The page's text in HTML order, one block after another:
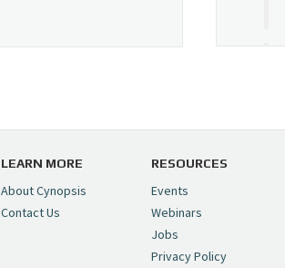
LEARN MORE
About Cynopsis
Contact Us
RESOURCES
Events
Webinars
Jobs
Privacy Policy